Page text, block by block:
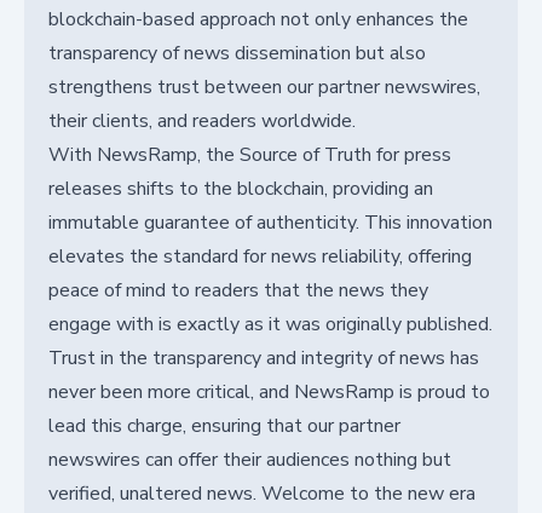
blockchain-based approach not only enhances the
transparency of news dissemination but also
strengthens trust between our partner newswires,
their clients, and readers worldwide.
With NewsRamp, the Source of Truth for press
releases shifts to the blockchain, providing an
immutable guarantee of authenticity. This innovation
elevates the standard for news reliability, offering
peace of mind to readers that the news they
engage with is exactly as it was originally published.
Trust in the transparency and integrity of news has
never been more critical, and NewsRamp is proud to
lead this charge, ensuring that our partner
newswires can offer their audiences nothing but
verified, unaltered news. Welcome to the new era